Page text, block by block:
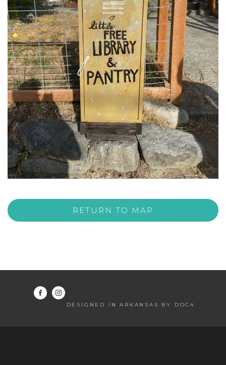
RETURN TO MAP
DESIGNED IN ARKANSAS BY DOC4